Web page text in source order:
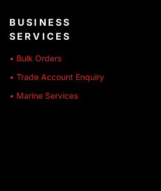
BUSINESS
SERVICES
• Bulk Orders
• Trade Account Enquiry
• Marine Services